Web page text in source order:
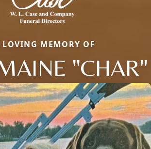
MEMORY OF
"CHAR"